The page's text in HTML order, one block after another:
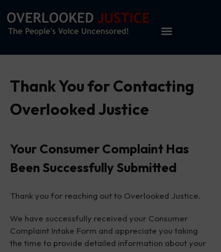
Thank You for Contacting
Overlooked Justice
Your Consumer Complaint Has
Been Successfully Submitted
Thank you for reaching out to Overlooked Justice.
We have successfully received your Consumer
Complaint Intake Form and appreciate you taking
the time to provide detailed information about your